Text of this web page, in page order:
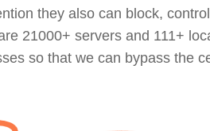
they also can block,
21000+ servers and 111+
so that we can bypass the